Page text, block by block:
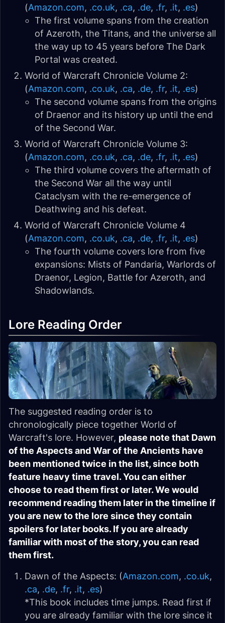
(Amazon.com, .co.uk, .ca, .de, .fr, .it, .es)
The first volume spans from the creation
of Azeroth, the Titans, and the universe all
the way up to 45 years before The Dark
Portal was created.
World of Warcraft Chronicle Volume 2:
(Amazon.com, .co.uk, .ca, .de, .fr, .it, .es)
The second volume spans from the origins
of Draenor and its history up until the end
of the Second War.
World of Warcraft Chronicle Volume 3:
(Amazon.com, .co.uk, .ca, .de, .fr, .it, .es)
The third volume covers the aftermath of
the Second War all the way until
Cataclysm with the re-emergence of
Deathwing and his defeat.
World of Warcraft Chronicle Volume 4
(Amazon.com, .co.uk, .ca, .de, .fr, .it, .es)
The fourth volume covers lore from five
expansions: Mists of Pandaria, Warlords of
Draenor, Legion, Battle for Azeroth, and
Shadowlands.
Lore Reading Order
The suggested reading order is to
chronologically piece together World of
Warcraft's lore. However, please note that Dawn
of the Aspects and War of the Ancients have
been mentioned twice in the list, since both
feature heavy time travel. You can either
choose to read them first or later. We would
recommend reading them later in the timeline if
you are new to the lore since they contain
spoilers for later books. If you are already
familiar with most of the story, you can read
them first.
Dawn of the Aspects: (Amazon.com, .co.uk,
.ca, .de, .fr, .it, .es)
*This book includes time jumps. Read first if
you are already familiar with the lore since it